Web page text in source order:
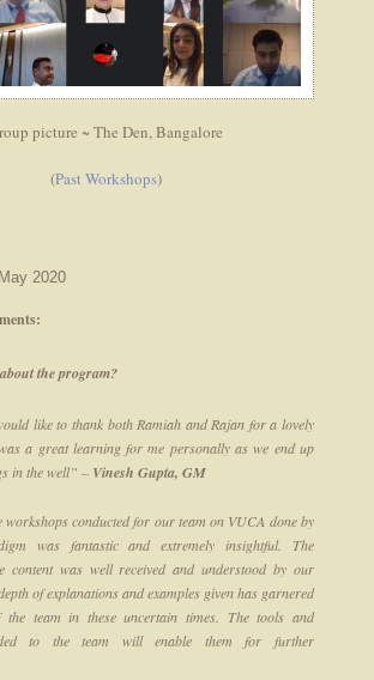
picture ~ The Den, Bangalore
(Past Workshops)
2020
the program?
like to thank both Ramiah and Rajan for a lovely
a great learning for me personally as we end up
in the well” – Vinesh Gupta, GM
workshops conducted for our team on VUCA done by
was fantastic and extremely insightful. The
content was well received and understood by our
of explanations and examples given has garnered
the team in these uncertain times. The tools and
to the team will enable them for further